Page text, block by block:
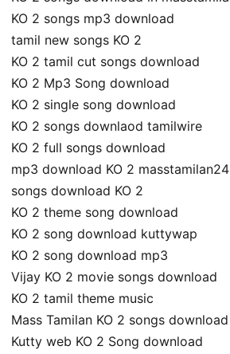
KO 2 songs mp3 download
tamil new songs KO 2
KO 2 tamil cut songs download
KO 2 Mp3 Song download
KO 2 single song download
KO 2 songs downlaod tamilwire
KO 2 full songs download
mp3 download KO 2 masstamilan24
songs download KO 2
KO 2 theme song download
KO 2 song download kuttywap
KO 2 song download mp3
Vijay KO 2 movie songs download
KO 2 tamil theme music
Mass Tamilan KO 2 songs download
Kutty web KO 2 Song download